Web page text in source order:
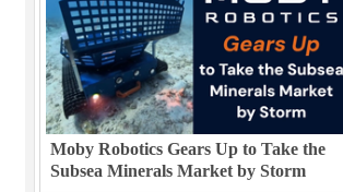
Moby Robotics Gears Up to Take the
Subsea Minerals Market by Storm